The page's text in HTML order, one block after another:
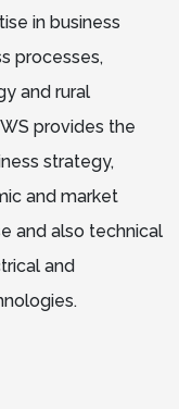
in business
processes,
and rural
provides the
strategy,
and market
and also technical
and